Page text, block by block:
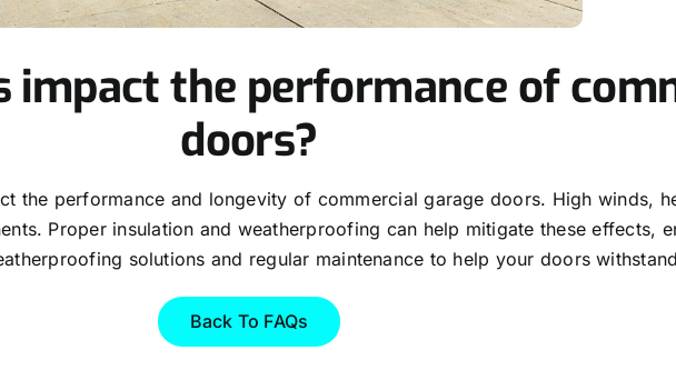
impact the performance of
doors?
the performance and longevity of commercial garage doors. High winds,
Proper insulation and weatherproofing can help mitigate these effects,
solutions and regular maintenance to help your doors
Back To FAQs